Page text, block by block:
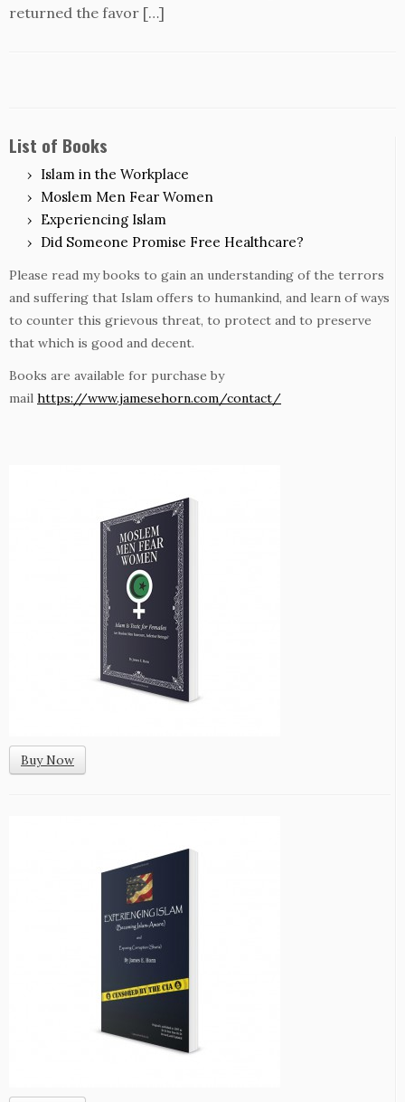
returned the favor […]
List of Books
Islam in the Workplace
Moslem Men Fear Women
Experiencing Islam
Did Someone Promise Free Healthcare?
Please read my books to gain an understanding of the terrors
and suffering that Islam offers to humankind, and learn of ways
to counter this grievous threat, to protect and to preserve
that which is good and decent.
Books are available for purchase by
mail https://www.jamesehorn.com/contact/
Buy Now